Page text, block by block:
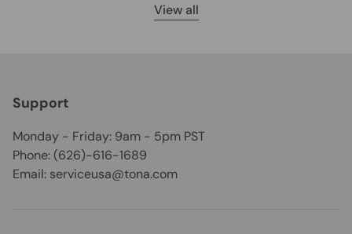
View all
Support
Monday - Friday: 9am - 5pm PST
Phone: (626)-616-1689
Email: serviceusa@tona.com